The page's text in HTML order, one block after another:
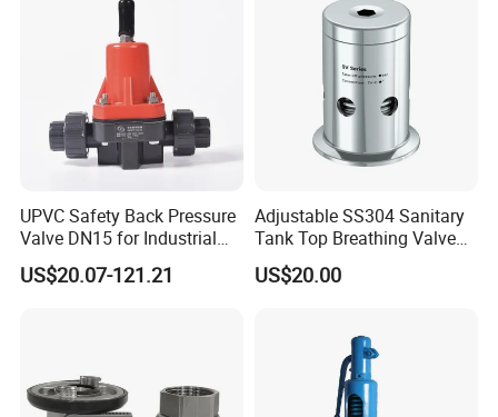
UPVC Safety Back Pressure
Valve DN15 for Industrial
Pipeline
US$20.07-121.21
Adjustable SS304 Sanitary
Tank Top Breathing Valve
Imported Spring Sv173
US$20.00